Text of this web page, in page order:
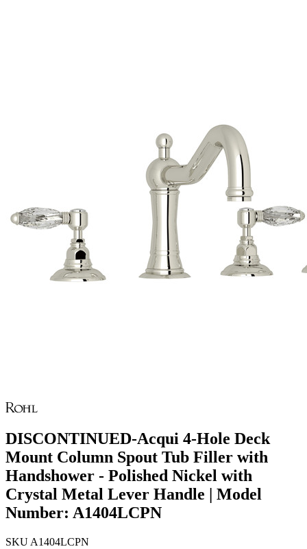
DISCONTINUED-Acqui 4-Hole Deck
Mount Column Spout Tub Filler with
Handshower - Polished Nickel with
Crystal Metal Lever Handle | Model
Number: A1404LCPN
SKU A1404LCPN